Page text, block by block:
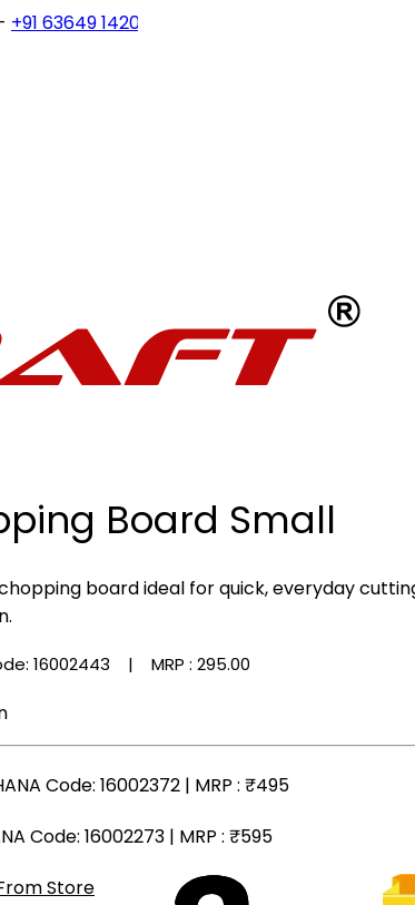
63649 14202or write to
Board Small
board ideal for quick, everyday
16002443 | MRP : ₹295.00
Code: 16002372 | MRP : ₹495
Code: 16002273 | MRP : ₹595
Store